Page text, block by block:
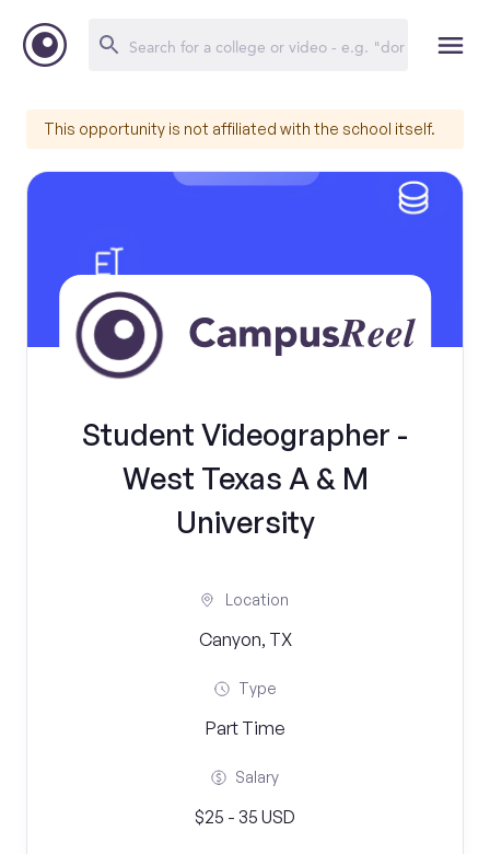
This opportunity is not affiliated with the school itself.
Student Videographer -
West Texas A & M
University
Location
Canyon, TX
Type
Part Time
Salary
$25 - 35 USD